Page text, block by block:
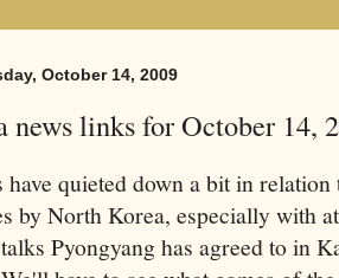
October 14, 2009
news links for October 14,
have quieted down a bit in
by North Korea, especially with
Pyongyang has agreed to in